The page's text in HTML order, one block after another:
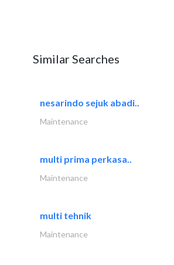
Similar Searches
nesarindo sejuk abadi..
Maintenance
multi prima perkasa..
Maintenance
multi tehnik
Maintenance